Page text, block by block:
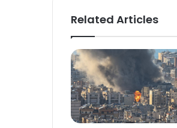
Related Articles